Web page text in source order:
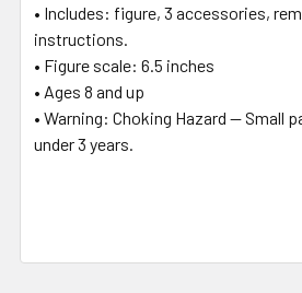
• Includes: figure, 3 accessories,
instructions.
• Figure scale: 6.5 inches
• Ages 8 and up
• Warning: Choking Hazard -- Small
under 3 years.